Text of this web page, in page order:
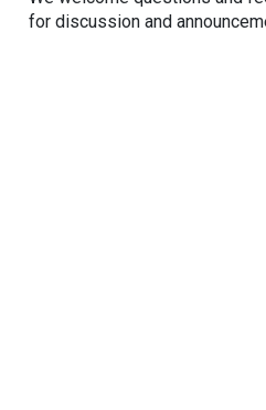
for discussion and